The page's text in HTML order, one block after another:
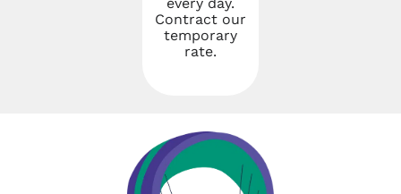
Contract our
temporary
rate.